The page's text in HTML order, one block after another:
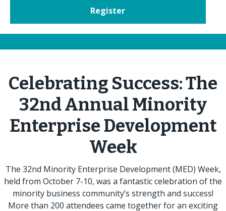
Register
Celebrating Success: The
32nd Annual Minority
Enterprise Development
Week
The 32nd Minority Enterprise Development (MED) Week,
held from October 7-10, was a fantastic celebration of the
minority business community’s strength and success!
More than 200 attendees came together for an exciting